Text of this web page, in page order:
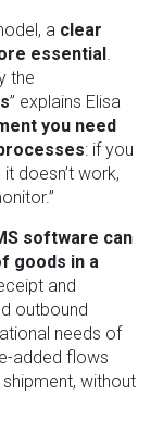
a clear
essential
the
” explains Elisa
you need
: if you
doesn’t work,
software can
goods in a
and
outbound
needs of
added flows
without